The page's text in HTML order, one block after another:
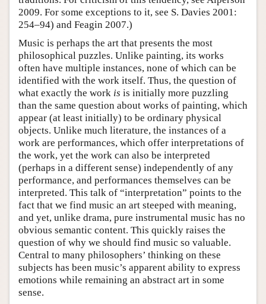
2009. For some exceptions to it, see S. Davies 2001:
254–94) and Feagin 2007.)
Music is perhaps the art that presents the most
philosophical puzzles. Unlike painting, its works
often have multiple instances, none of which can be
identified with the work itself. Thus, the question of
what exactly the work is is initially more puzzling
than the same question about works of painting, which
appear (at least initially) to be ordinary physical
objects. Unlike much literature, the instances of a
work are performances, which offer interpretations of
the work, yet the work can also be interpreted
(perhaps in a different sense) independently of any
performance, and performances themselves can be
interpreted. This talk of “interpretation” points to the
fact that we find music an art steeped with meaning,
and yet, unlike drama, pure instrumental music has no
obvious semantic content. This quickly raises the
question of why we should find music so valuable.
Central to many philosophers’ thinking on these
subjects has been music’s apparent ability to express
emotions while remaining an abstract art in some
sense.